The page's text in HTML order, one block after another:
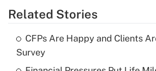
Get Answer
Recently Updated Q&As
What is the temporary deduction
income?
Related Stories
CFPs Are Happy and Clients
Survey